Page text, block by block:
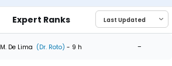
Expert Ranks
M. De Lima (Dr. Roto) - 9 h -